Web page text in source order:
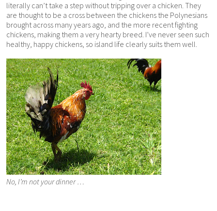
literally can’t take a step without tripping over a chicken. They
are thought to be a cross between the chickens the Polynesians
brought across many years ago, and the more recent fighting
chickens, making them a very hearty breed. I’ve never seen such
healthy, happy chickens, so island life clearly suits them well.
No, I’m not your dinner …